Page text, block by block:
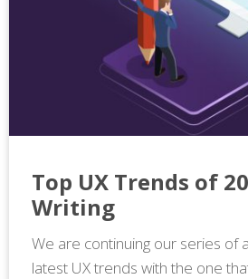
Top UX Trends of
Writing
We are continuing our series of
latest UX trends with the one